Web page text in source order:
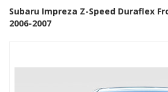
Subaru Impreza Z-Speed Duraflex
2006-2007